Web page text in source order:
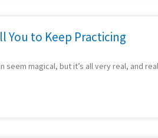
You to Keep Practicing
seem magical, but it’s all very real, and